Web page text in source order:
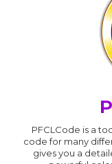
PFCLCode is a
code for many
gives you a